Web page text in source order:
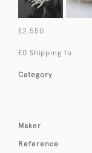
£2,550
£0 Shipping to
Category
Maker
Reference